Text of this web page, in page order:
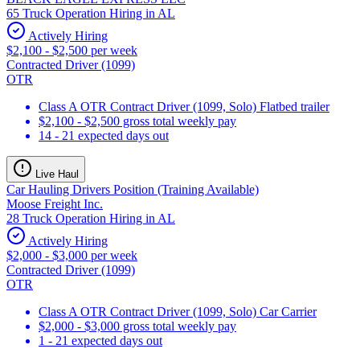
65 Truck Operation Hiring in AL
Actively Hiring
$2,100 - $2,500 per week
Contracted Driver (1099)
OTR
Class A OTR Contract Driver (1099, Solo) Flatbed trailer
$2,100 - $2,500 gross total weekly pay
14 - 21 expected days out
Live Haul
Car Hauling Drivers Position (Training Available)
Moose Freight Inc.
28 Truck Operation Hiring in AL
Actively Hiring
$2,000 - $3,000 per week
Contracted Driver (1099)
OTR
Class A OTR Contract Driver (1099, Solo) Car Carrier
$2,000 - $3,000 gross total weekly pay
1 - 21 expected days out